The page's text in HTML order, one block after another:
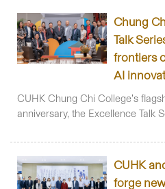
Chung
Talk
frontiers
AI
CUHK Chung Chi College’s
anniversary, the Excellence Talk
CUHK
forge